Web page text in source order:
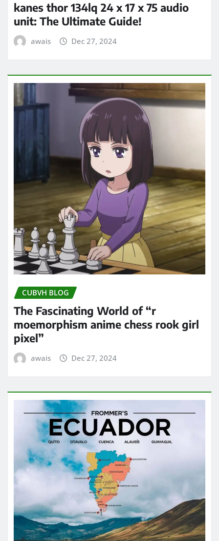
kanes thor 134lq 24 x 17 x 75 audio
unit: The Ultimate Guide!
awais Dec 27, 2024
CUBVH BLOG
The Fascinating World of “r
moemorphism anime chess rook girl
pixel”
awais Dec 27, 2024